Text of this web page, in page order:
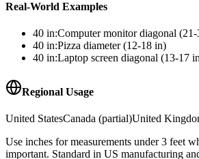
Real-World Examples
40 in:Computer monitor diagonal
40 in:Pizza diameter (12-18 in)
40 in:Laptop screen diagonal (13-17
Regional Usage
United StatesCanada (partial)United
Use inches for measurements under 3 feet
important. Standard in US manufacturing